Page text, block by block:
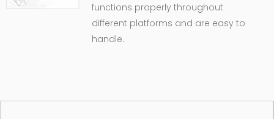
functions properly throughout
different platforms and are easy to
handle.